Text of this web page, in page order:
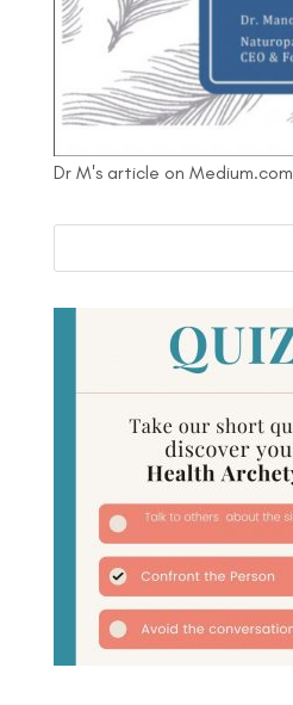
Dr M's article on Medium.com